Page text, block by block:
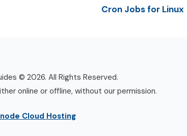
Cron Jobs for Linux
© 2026. All Rights Reserved.
online or offline, without our permission.
Cloud Hosting